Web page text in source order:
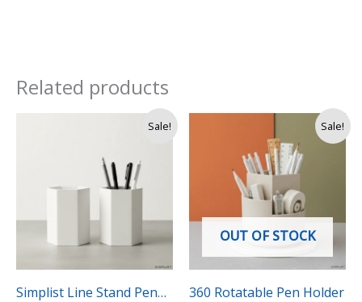
Related products
Sale!
Simplist Line Stand Pen
Current
Rs.
1,400.
Sale!
OUT OF STOCK
360 Rotatable Pen Holder
was:
Rs.
2,000.
Current
is:
Rs.
1,350.